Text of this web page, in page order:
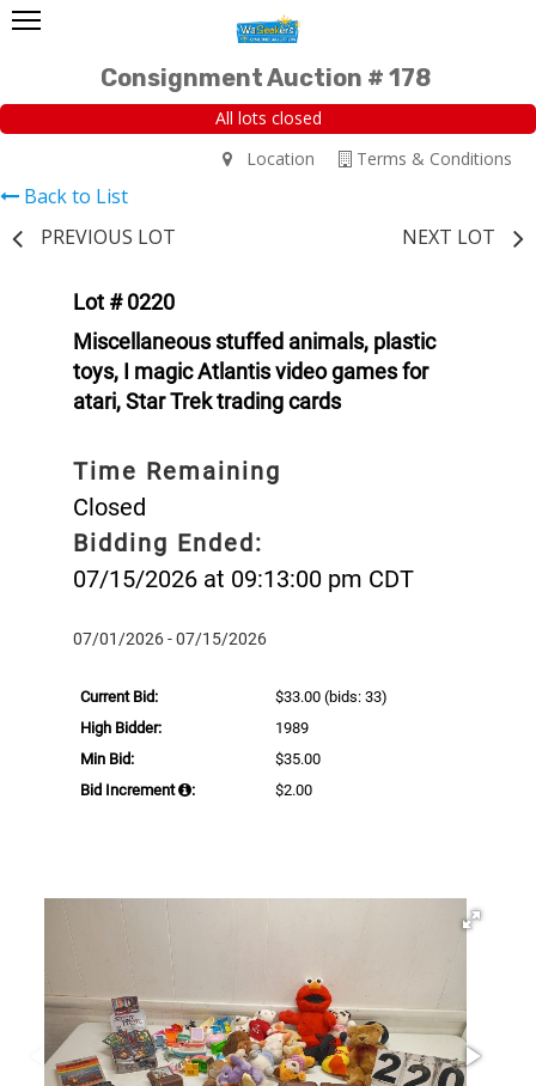
Consignment Auction # 178
All lots closed
Terms & Conditions
Location
Back to List
PREVIOUS LOT
NEXT LOT
Lot # 0220
Miscellaneous stuffed animals, plastic
toys, I magic Atlantis video games for
atari, Star Trek trading cards
Time Remaining
Closed
Bidding Ended:
07/15/2026 at 09:13:00 pm CDT
07/01/2026 - 07/15/2026
Current Bid: $33.00 (bids: 33)
High Bidder:
1989
Min Bid:
$35.00
Bid Increment
: $2.00